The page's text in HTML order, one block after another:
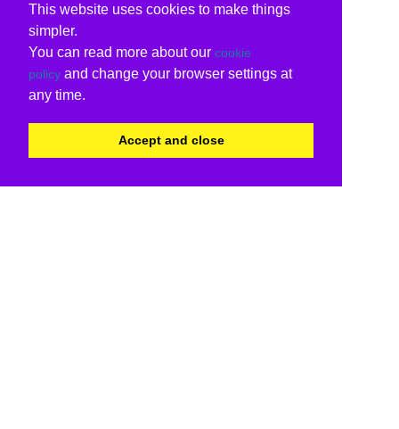
This website uses cookies to make things
simpler.
You can read more about our cookie
policy and change your browser settings at
any time.
Accept and close